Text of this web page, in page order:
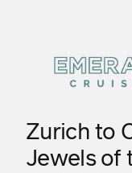
Zurich to
Jewels of